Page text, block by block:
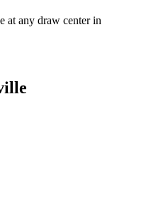
at any draw center in